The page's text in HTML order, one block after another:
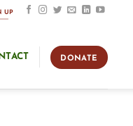
UP
DONATE